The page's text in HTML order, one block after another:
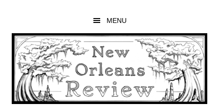
main
content
primary
sidebar
footer
MENU